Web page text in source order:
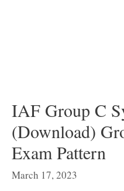
IAF Group C
(Download)
Exam Pattern
March 17, 2023